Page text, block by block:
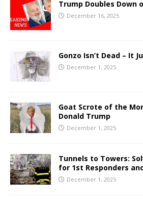
Trump Doubles Down
December 16, 2025
Gonzo Isn’t Dead – It
December 1, 2025
Goat Scrote of the
Donald Trump
December 1, 2025
Tunnels to Towers:
for 1st Responders
December 1, 2025